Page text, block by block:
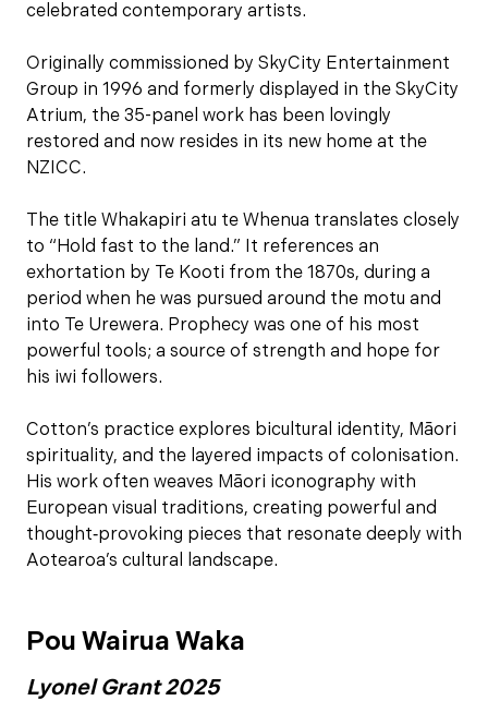
celebrated contemporary artists.
Originally commissioned by SkyCity Entertainment
Group in 1996 and formerly displayed in the SkyCity
Atrium, the 35-panel work has been lovingly
restored and now resides in its new home at the
NZICC.
The title Whakapiri atu te Whenua translates closely
to “Hold fast to the land.” It references an
exhortation by Te Kooti from the 1870s, during a
period when he was pursued around the motu and
into Te Urewera. Prophecy was one of his most
powerful tools; a source of strength and hope for
his iwi followers.
Cotton’s practice explores bicultural identity, Māori
spirituality, and the layered impacts of colonisation.
His work often weaves Māori iconography with
European visual traditions, creating powerful and
thought‑provoking pieces that resonate deeply with
Aotearoa’s cultural landscape.
Pou Wairua Waka
Lyonel Grant 2025